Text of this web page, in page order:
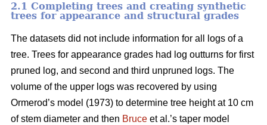
2.1 Completing trees and creating synthetic
trees for appearance and structural grades
The datasets did not include information for all logs of a
tree. Trees for appearance grades had log outturns for first
pruned log, and second and third unpruned logs. The
volume of the upper logs was recovered by using
Ormerod’s model (1973) to determine tree height at 10 cm
of stem diameter and then Bruce et al.’s taper model